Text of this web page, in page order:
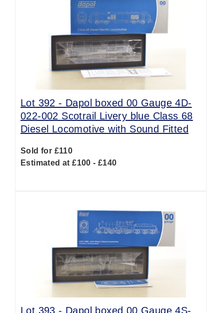
Lot 392 - Dapol boxed 00 Gauge 4D-
022-002 Scotrail Livery blue Class 68
Diesel Locomotive with Sound Fitted
Sold for £110
Estimated at £100 - £140
Lot 393 - Dapol boxed 00 Gauge 4S-